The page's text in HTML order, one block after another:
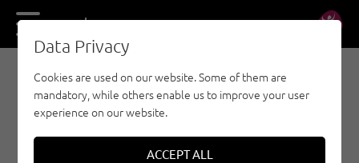
DE EN
ICE CLIMBING - NAUDERS - TYROLEAN
OBERLAND - KAUNERTAL
DER GELBE FLUSS -
KAUNERTAL
Data Privacy
Cookies are used on our website. Some of them are
mandatory, while others enable us to improve your user
experience on our website.
ACCEPT ALL